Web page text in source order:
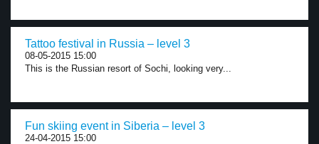
Tattoo festival in Russia – level 3
08-05-2015 15:00
This is the Russian resort of Sochi, looking very...
Fun skiing event in Siberia – level 3
24-04-2015 15:00